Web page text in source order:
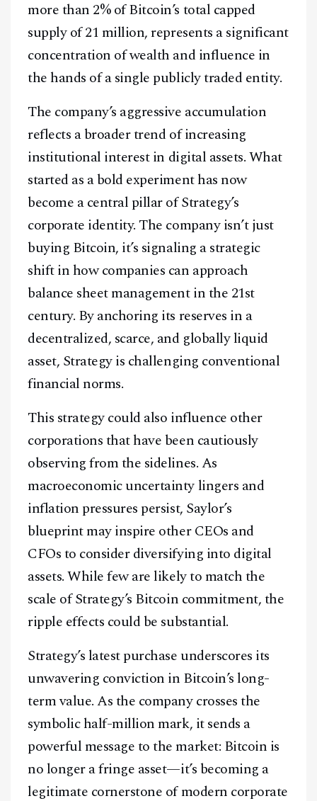
Facebook
Youtube
TikTok
Linkedin
Telegram
Block News International. All Rights Reserved.
A Blends Media Group Production
more than 2% of Bitcoin’s total capped
supply of 21 million, represents a significant
concentration of wealth and influence in
the hands of a single publicly traded entity.
The company’s aggressive accumulation
reflects a broader trend of increasing
institutional interest in digital assets. What
started as a bold experiment has now
become a central pillar of Strategy’s
corporate identity. The company isn’t just
buying Bitcoin, it’s signaling a strategic
shift in how companies can approach
balance sheet management in the 21st
century. By anchoring its reserves in a
decentralized, scarce, and globally liquid
asset, Strategy is challenging conventional
financial norms.
This strategy could also influence other
corporations that have been cautiously
observing from the sidelines. As
macroeconomic uncertainty lingers and
inflation pressures persist, Saylor’s
blueprint may inspire other CEOs and
CFOs to consider diversifying into digital
assets. While few are likely to match the
scale of Strategy’s Bitcoin commitment, the
ripple effects could be substantial.
Strategy’s latest purchase underscores its
unwavering conviction in Bitcoin’s long-
term value. As the company crosses the
symbolic half-million mark, it sends a
powerful message to the market: Bitcoin is
no longer a fringe asset—it’s becoming a
legitimate cornerstone of modern corporate